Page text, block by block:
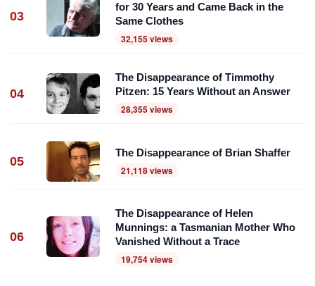
03
for 30 Years and Came Back in the
Same Clothes
32,155 views
04
The Disappearance of Timmothy
Pitzen: 15 Years Without an Answer
28,355 views
05
The Disappearance of Brian Shaffer
21,118 views
06
The Disappearance of Helen
Munnings: a Tasmanian Mother Who
Vanished Without a Trace
19,754 views